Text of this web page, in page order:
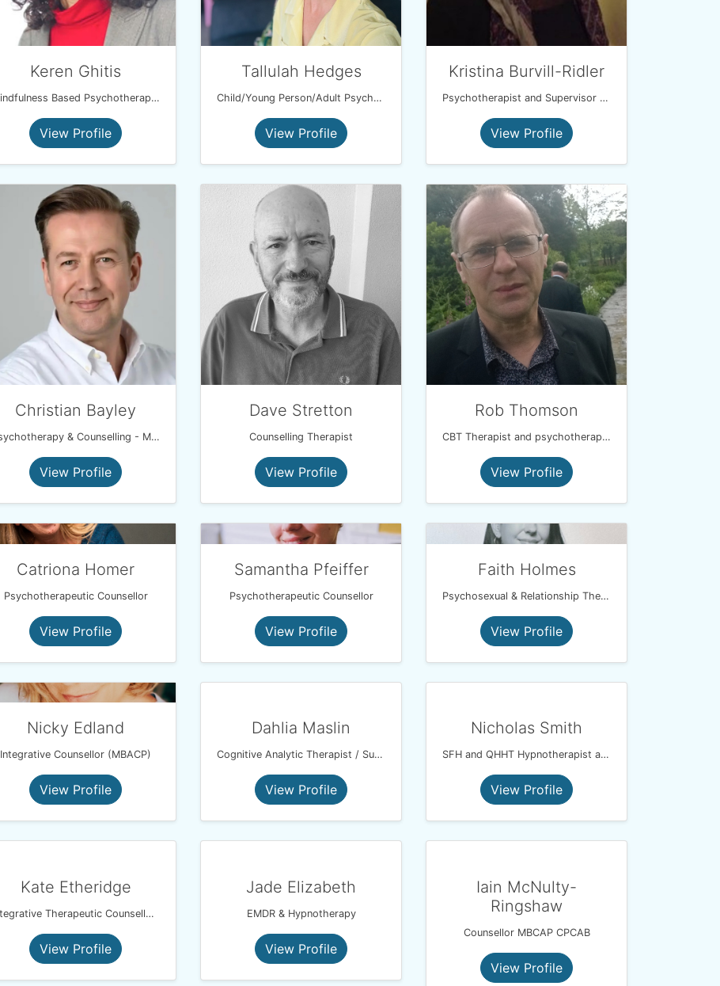
Keren Ghitis
Mindfulness Based Psychotherapist
View Profile
Tallulah Hedges
Child/Young Person/Adult Psychotherapist
View Profile
Kristina Burvill-Ridler
Psychotherapist and Supervisor (UKCP and BACP)
View Profile
Christian Bayley
Psychotherapy & Counselling - MA, Psych. Dip, Psych. Couples Dip, UKCP.
View Profile
Dave Stretton
Counselling Therapist
View Profile
Rob Thomson
CBT Therapist and psychotherapist
View Profile
Catriona Homer
Psychotherapeutic Counsellor
View Profile
Samantha Pfeiffer
Psychotherapeutic Counsellor
View Profile
Faith Holmes
Psychosexual & Relationship Therapist
View Profile
Nicky Edland
Integrative Counsellor (MBACP)
View Profile
Dahlia Maslin
Cognitive Analytic Therapist / Supervisor
View Profile
Nicholas Smith
SFH and QHHT Hypnotherapist and Psychotherapist
View Profile
Kate Etheridge
Integrative Therapeutic Counsellor, MBACP
View Profile
Jade Elizabeth
EMDR & Hypnotherapy
View Profile
Iain McNulty-
Ringshaw
Counsellor MBCAP CPCAB
View Profile